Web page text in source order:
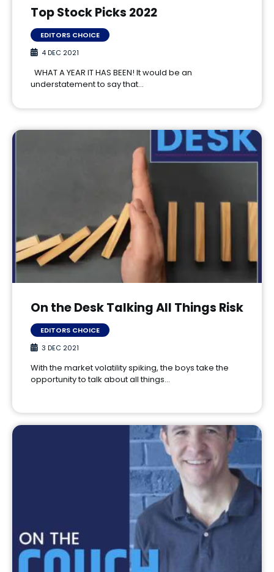
Top Stock Picks 2022
EDITORS CHOICE
4 DEC 2021
WHAT A YEAR IT HAS BEEN! It would be an
understatement to say that…
On the Desk Talking All Things Risk
EDITORS CHOICE
3 DEC 2021
With the market volatility spiking, the boys take the
opportunity to talk about all things…